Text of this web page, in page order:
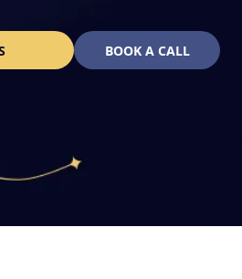
BOOK A CALL